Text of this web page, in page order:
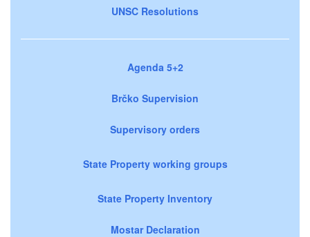
UNSC Resolutions
Agenda 5+2
Brčko Supervision
Supervisory orders
State Property working groups
State Property Inventory
Mostar Declaration